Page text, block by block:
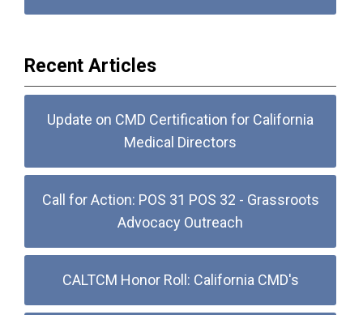
Recent Articles
Update on CMD Certification for California
Medical Directors
Call for Action: POS 31 POS 32 - Grassroots
Advocacy Outreach
CALTCM Honor Roll: California CMD's